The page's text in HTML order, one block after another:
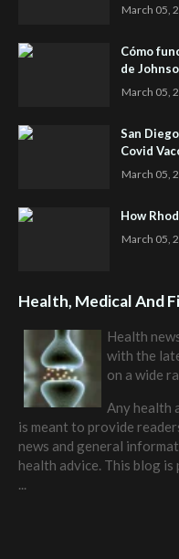
March 05,
Cómo
de
March 05,
San
Covid
March 05,
How
March 05,
Health, Medical And
Health
with the
on a wide
Any health
is meant to provide
news and general
health advice. This blog is
...